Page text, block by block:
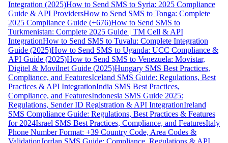
Integration (2025)How to Send SMS to Syria: 2025 Compliance
Guide & API ProvidersHow to Send SMS to Tonga: Complete
2025 Compliance Guide (+676)How to Send SMS to
Turkmenistan: Complete 2025 Guide | TM Cell & API
IntegrationHow to Send SMS to Tuvalu: Complete Integration
Guide (2025)How to Send SMS to Uganda: UCC Compliance &
API Guide (2025)How to Send SMS to Venezuela: Movistar,
Digitel & Movilnet Guide (2025)Hungary SMS Best Practices,
Compliance, and FeaturesIceland SMS Guide: Regulations, Best
Practices & API IntegrationIndia SMS Best Practices,
Compliance, and FeaturesIndonesia SMS Guide 2025:
Regulations, Sender ID Registration & API IntegrationIreland
SMS Compliance Guide: Regulations, Best Practices & Features
for 2024Israel SMS Best Practices, Compliance, and FeaturesItaly
Phone Number Format: +39 Country Code, Area Codes &